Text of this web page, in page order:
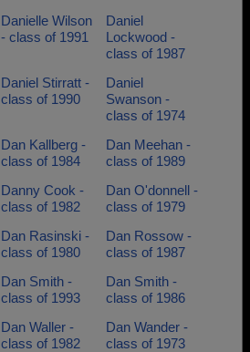
Danielle Wilson
- class of 1991
Daniel
Lockwood -
class of 1987
Daniel Stirratt -
class of 1990
Daniel
Swanson -
class of 1974
Dan Kallberg -
class of 1984
Dan Meehan -
class of 1989
Danny Cook -
class of 1982
Dan O'donnell -
class of 1979
Dan Rasinski -
class of 1980
Dan Rossow -
class of 1987
Dan Smith -
class of 1993
Dan Smith -
class of 1986
Dan Waller -
class of 1982
Dan Wander -
class of 1973